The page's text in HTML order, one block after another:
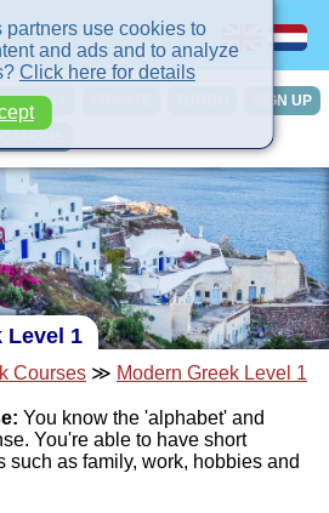
SIGN UP
Level 1
Courses ≫ Modern Greek Level 1
You know the 'alphabet' and
You're able to have short
such as family, work, hobbies and
partners use cookies to
and ads and to analyze
Click here for details